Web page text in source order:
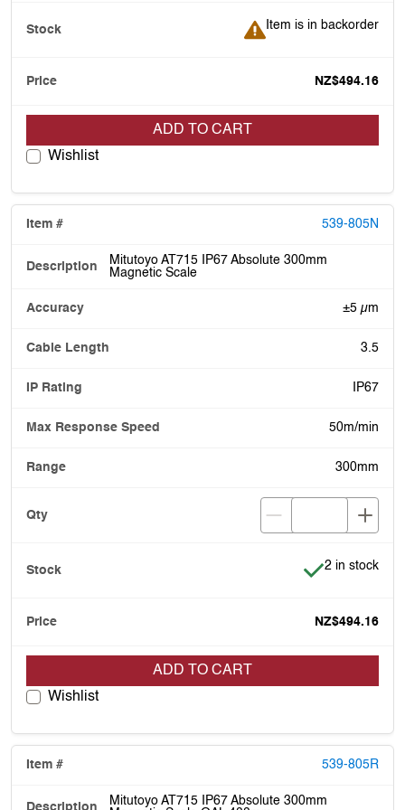
Item is in backorder
Item is in backorder
NZ$494.16
ADD TO CART
Wishlist
539-805N
Mitutoyo AT715 IP67 Absolute 300mm
Magnetic Scale
±5 µm
3.5
IP67
50m/min
300mm
Item is in
2 in stock
NZ$494.16
ADD TO CART
Wishlist
539-805R
Mitutoyo AT715 IP67 Absolute 300mm